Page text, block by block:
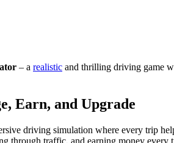
– a realistic and thrilling driving game
Earn, and Upgrade
driving simulation where every trip
traffic, and earning money every